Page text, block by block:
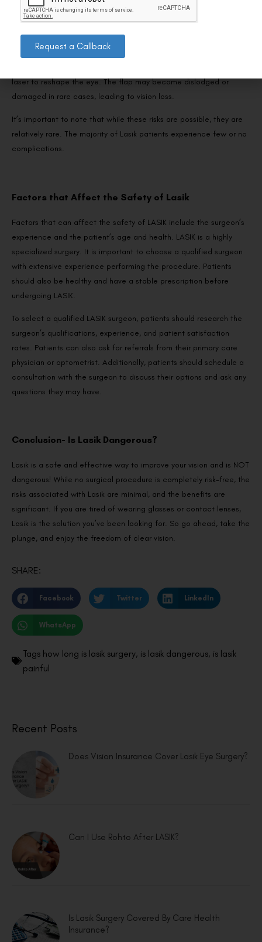
like, or it may overcorrect, leading to additional surgery.
3. Flap complications:
laser to reshape the eye. The flap may become dislodged or
damaged in rare cases, leading to vision loss.
It’s important to note that while these risks are possible, they are
relatively rare. The majority of Lasik patients experience few or no
complications.
Factors that Affect the Safety of Lasik
Factors that can affect the safety of LASIK include the surgeon’s
experience and the patient’s age and health. LASIK is a highly
specialized surgery. It is important to choose a qualified surgeon
with extensive experience performing the procedure. Patients
should also be healthy and have a stable prescription before
undergoing LASIK.
To select a qualified LASIK surgeon, patients should research the
surgeon’s qualifications, experience, and patient satisfaction
rates. Patients can also ask for referrals from their primary care
physician or optometrist. Additionally, patients should schedule a
consultation with the surgeon to discuss their options and ask any
questions they may have.
Conclusion- Is Lasik Dangerous?
Lasik is a safe and effective way to improve your vision and is NOT
dangerous! While no surgical procedure is completely risk-free, the
risks associated with Lasik are minimal, and the benefits are
significant. If you are tired of wearing glasses or contact lenses,
Lasik is the solution you’ve been looking for. So go ahead, take the
plunge, and enjoy the freedom of clear vision.
SHARE:
Facebook Twitter LinkedIn
WhatsApp
Tags how long is lasik surgery, is lasik dangerous, is lasik
painful
Recent Posts
Does Vision Insurance Cover Lasik Eye Surgery?
Can I Use Rohto After LASIK?
Is Lasik Surgery Covered By Care Health
Insurance?
Request a Callback